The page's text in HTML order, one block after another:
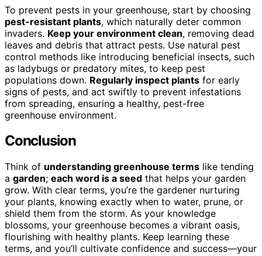
To prevent pests in your greenhouse, start by choosing
pest-resistant plants, which naturally deter common
invaders. Keep your environment clean, removing dead
leaves and debris that attract pests. Use natural pest
control methods like introducing beneficial insects, such
as ladybugs or predatory mites, to keep pest
populations down. Regularly inspect plants for early
signs of pests, and act swiftly to prevent infestations
from spreading, ensuring a healthy, pest-free
greenhouse environment.
Conclusion
Think of understanding greenhouse terms like tending
a garden; each word is a seed that helps your garden
grow. With clear terms, you’re the gardener nurturing
your plants, knowing exactly when to water, prune, or
shield them from the storm. As your knowledge
blossoms, your greenhouse becomes a vibrant oasis,
flourishing with healthy plants. Keep learning these
terms, and you’ll cultivate confidence and success—your